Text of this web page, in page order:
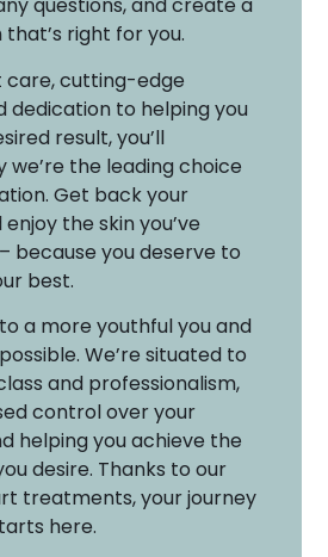
questions, and create a
right for you.
care, cutting-edge
dedication to helping you
result, you’ll
we’re the leading choice
Get back your
the skin you’ve
because you deserve to
best.
a more youthful you and
We’re situated to
and professionalism,
control over your
helping you achieve the
desire. Thanks to our
treatments, your journey
here.